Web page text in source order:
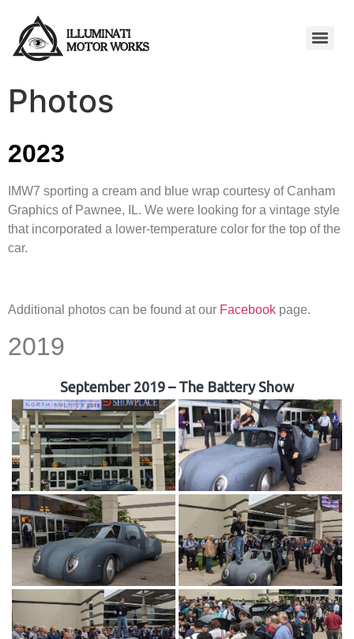
Photos
2023
IMW7 sporting a cream and blue wrap courtesy of Canham
Graphics of Pawnee, IL. We were looking for a vintage style
that incorporated a lower-temperature color for the top of the
car.
Additional photos can be found at our Facebook page.
2019
September 2019 – The Battery Show